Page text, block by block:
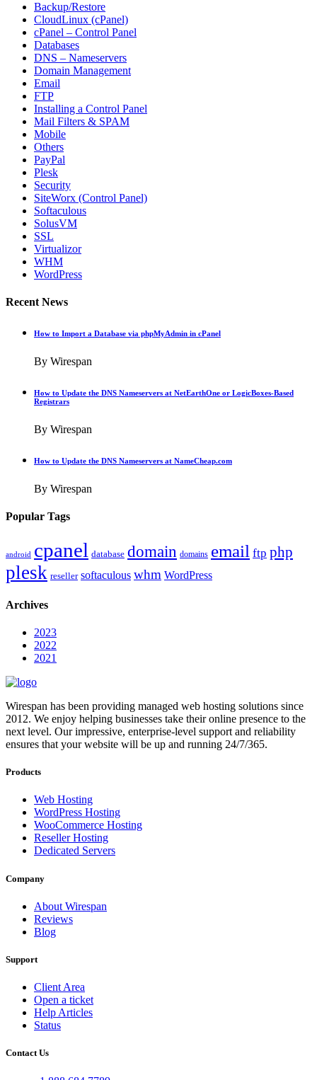
Backup/Restore
CloudLinux (cPanel)
cPanel – Control Panel
Databases
DNS – Nameservers
Domain Management
Email
FTP
Installing a Control Panel
Mail Filters & SPAM
Mobile
Others
PayPal
Plesk
Security
SiteWorx (Control Panel)
Softaculous
SolusVM
SSL
Virtualizor
WHM
WordPress
Recent News
How to Import a Database via phpMyAdmin in cPanel
By Wirespan
How to Update the DNS Nameservers at NetEarthOne or LogicBoxes-Based
Registrars
By Wirespan
How to Update the DNS Nameservers at NameCheap.com
By Wirespan
Popular Tags
android cpanel database domain domains email ftp php
plesk reseller softaculous whm WordPress
Archives
2023
2022
2021
Wirespan has been providing managed web hosting solutions since
2012. We enjoy helping businesses take their online presence to the
next level. Our impressive, enterprise-level support and reliability
ensures that your website will be up and running 24/7/365.
Products
Web Hosting
WordPress Hosting
WooCommerce Hosting
Reseller Hosting
Dedicated Servers
Company
About Wirespan
Reviews
Blog
Support
Client Area
Open a ticket
Help Articles
Status
Contact Us